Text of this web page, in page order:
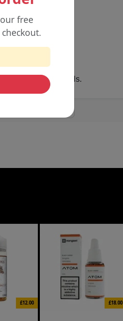
high-VG shortfills.
£12.00 £18.00
free